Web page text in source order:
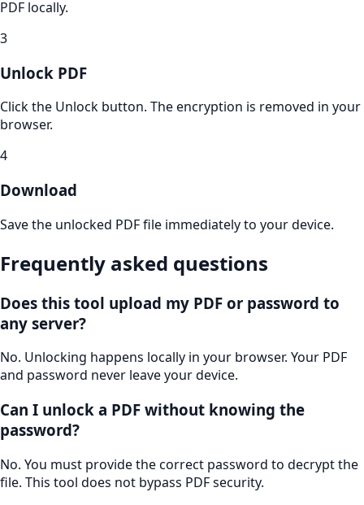
PDF locally.
3
Unlock PDF
Click the Unlock button. The encryption is removed in your
browser.
4
Download
Save the unlocked PDF file immediately to your device.
Frequently asked questions
Does this tool upload my PDF or password to
any server?
No. Unlocking happens locally in your browser. Your PDF
and password never leave your device.
Can I unlock a PDF without knowing the
password?
No. You must provide the correct password to decrypt the
file. This tool does not bypass PDF security.